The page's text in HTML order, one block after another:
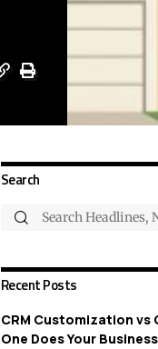
Search
Recent Posts
CRM Customization vs
One Does Your